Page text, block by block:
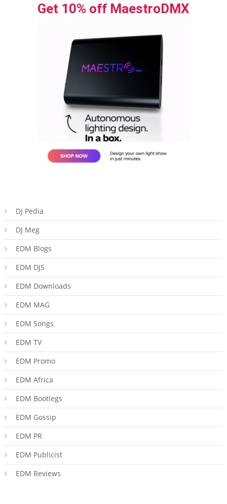
Get 10% off MaestroDMX
DJ Pedia
DJ Meg
EDM Blogs
EDM DJS
EDM Downloads
EDM MAG
EDM Songs
EDM TV
EDM Promo
EDM Africa
EDM Bootlegs
EDM Gossip
EDM PR
EDM Publicist
EDM Reviews